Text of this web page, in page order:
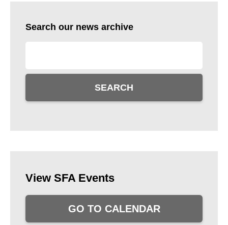
Search our news archive
SEARCH
View SFA Events
GO TO CALENDAR